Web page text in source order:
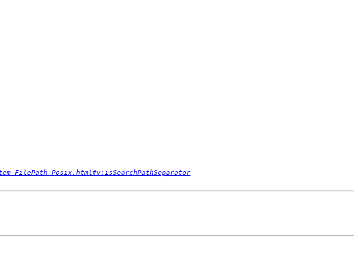
FilePath-Posix.html#v:isSearchPathSeparator